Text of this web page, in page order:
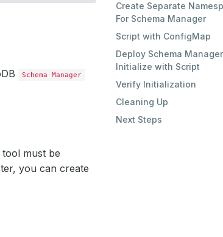
Schema Manager
must be
you can create
Create Separate
For Schema Manager
Script with ConfigMap
Deploy Schema Manager
Initialize with Script
Verify Initialization
Cleaning Up
Next Steps